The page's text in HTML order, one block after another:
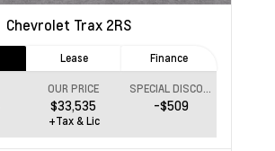
Chevrolet Trax 2RS
Lease Finance
OUR PRICE
$33,535
SPECIAL DISCOUNT
-$509
+Tax & Lic